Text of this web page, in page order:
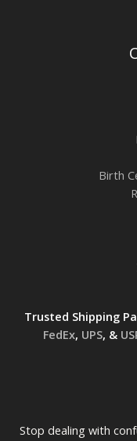
Birth
Trusted Shipping
FedEx, UPS, &
Stop dealing with